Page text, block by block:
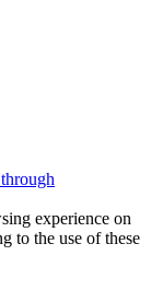
experience on
to the use of these